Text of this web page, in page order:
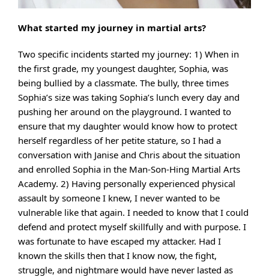
What started my journey in martial arts?
Two specific incidents started my journey: 1) When in
the first grade, my youngest daughter, Sophia, was
being bullied by a classmate. The bully, three times
Sophia’s size was taking Sophia’s lunch every day and
pushing her around on the playground. I wanted to
ensure that my daughter would know how to protect
herself regardless of her petite stature, so I had a
conversation with Janise and Chris about the situation
and enrolled Sophia in the Man-Son-Hing Martial Arts
Academy. 2) Having personally experienced physical
assault by someone I knew, I never wanted to be
vulnerable like that again. I needed to know that I could
defend and protect myself skillfully and with purpose. I
was fortunate to have escaped my attacker. Had I
known the skills then that I know now, the fight,
struggle, and nightmare would have never lasted as